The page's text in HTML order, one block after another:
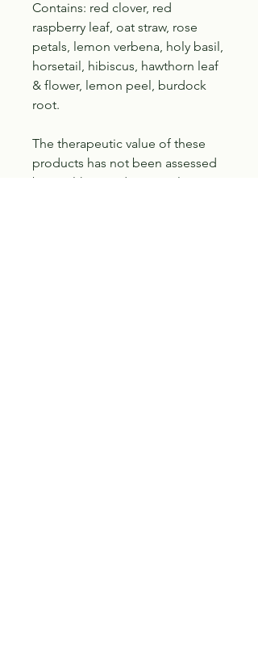
Contains: red clover, red
raspberry leaf, oat straw, rose
petals, lemon verbena, holy basil,
horsetail, hibiscus, hawthorn leaf
& flower, lemon peel, burdock
root.
The therapeutic value of these
products has not been assessed
by Health Canada. Consult a